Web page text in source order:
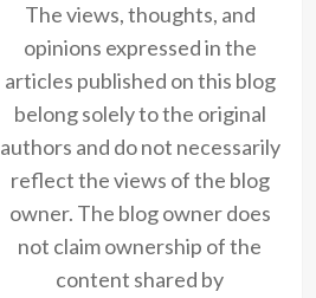
The views, thoughts, and
opinions expressed in the
articles published on this blog
belong solely to the original
authors and do not necessarily
reflect the views of the blog
owner. The blog owner does
not claim ownership of the
content shared by